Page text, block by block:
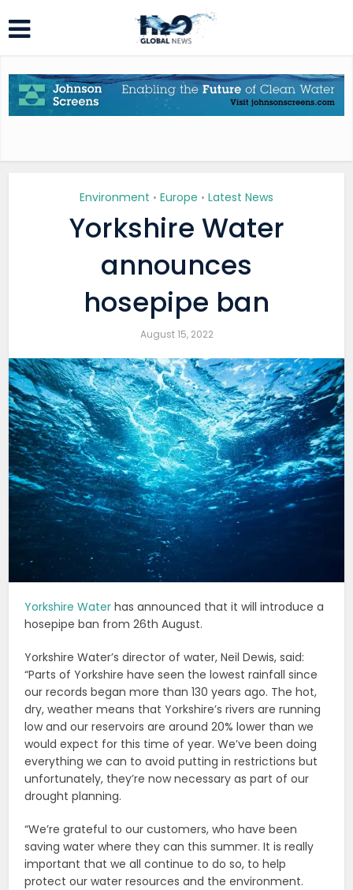
Environment • Europe • Latest News
Yorkshire Water
announces
hosepipe ban
August 15, 2022
Yorkshire Water has announced that it will introduce a
hosepipe ban from 26th August.
Yorkshire Water’s director of water, Neil Dewis, said:
“Parts of Yorkshire have seen the lowest rainfall since
our records began more than 130 years ago. The hot,
dry, weather means that Yorkshire’s rivers are running
low and our reservoirs are around 20% lower than we
would expect for this time of year. We’ve been doing
everything we can to avoid putting in restrictions but
unfortunately, they’re now necessary as part of our
drought planning.
“We’re grateful to our customers, who have been
saving water where they can this summer. It is really
important that we all continue to do so, to help
protect our water resources and the environment.